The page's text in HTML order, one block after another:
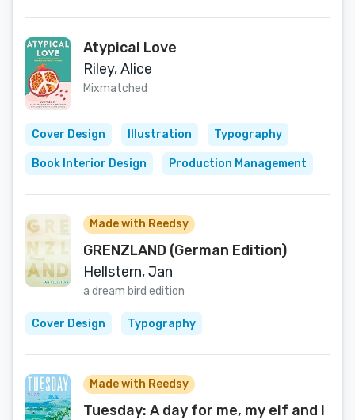
Atypical Love
Riley, Alice
Mixmatched
Cover Design Illustration Typography
Book Interior Design Production Management
Made with Reedsy
GRENZLAND (German Edition)
Hellstern, Jan
a dream bird edition
Cover Design Typography
Made with Reedsy
Tuesday: A day for me, my elf and I